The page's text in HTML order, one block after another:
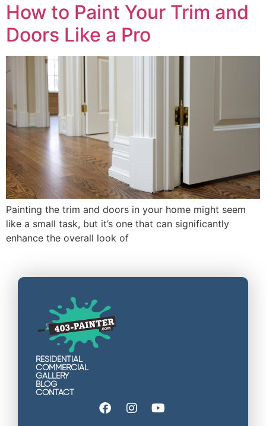
How to Paint Your Trim and
Doors Like a Pro
Painting the trim and doors in your home might seem
like a small task, but it’s one that can significantly
enhance the overall look of
RESIDENTIAL
COMMERCIAL
GALLERY
BLOG
CONTACT